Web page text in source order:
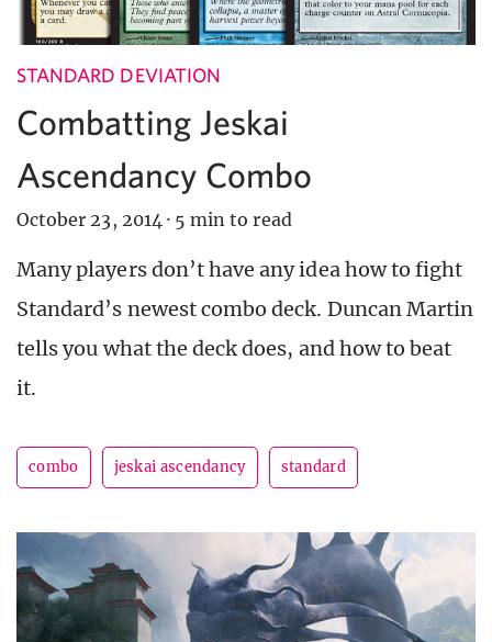
STANDARD DEVIATION
Combatting Jeskai
Ascendancy Combo
October 23, 2014 · 5 min to read
Many players don’t have any idea how to fight
Standard’s newest combo deck. Duncan Martin
tells you what the deck does, and how to beat
it.
combo jeskai ascendancy standard